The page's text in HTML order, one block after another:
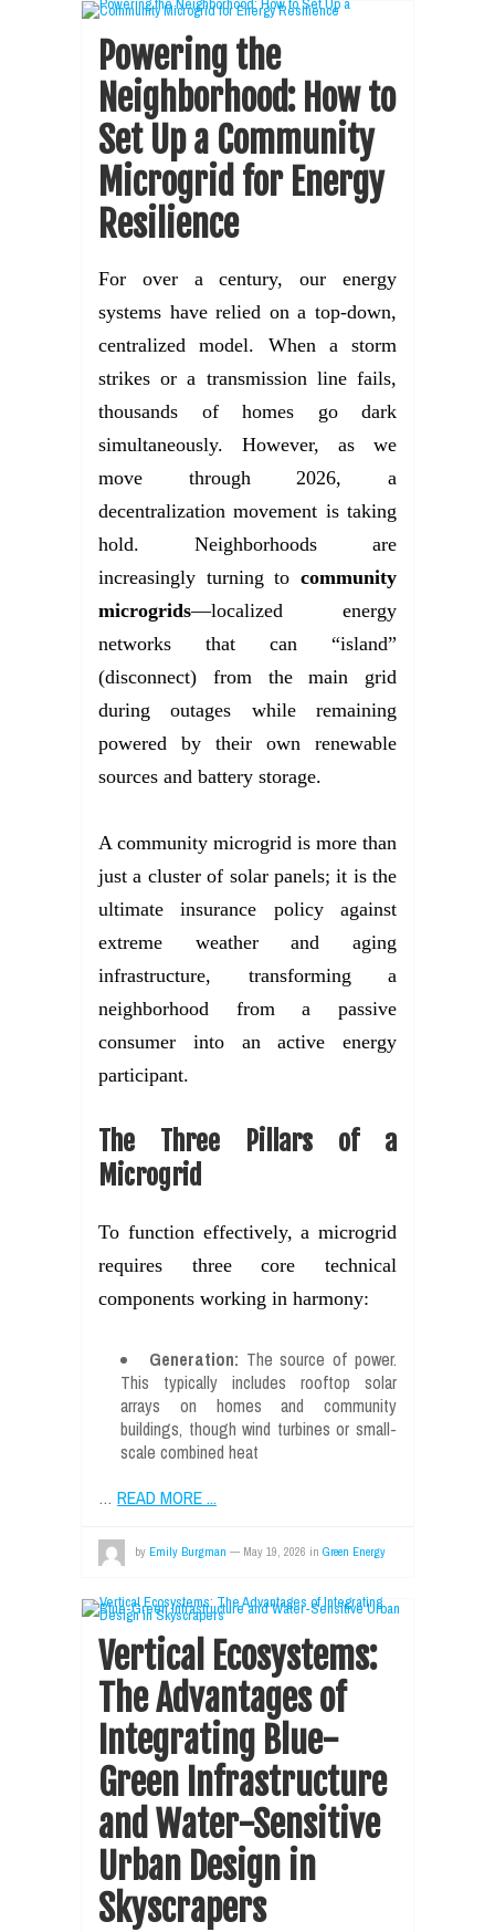
Powering the
Neighborhood: How to
Set Up a Community
Microgrid for Energy
Resilience
For over a century, our energy
systems have relied on a top-down,
centralized model. When a storm
strikes or a transmission line fails,
thousands of homes go dark
simultaneously. However, as we
move through 2026, a
decentralization movement is taking
hold. Neighborhoods are
increasingly turning to community
microgrids—localized energy
networks that can “island”
(disconnect) from the main grid
during outages while remaining
powered by their own renewable
sources and battery storage.
A community microgrid is more than
just a cluster of solar panels; it is the
ultimate insurance policy against
extreme weather and aging
infrastructure, transforming a
neighborhood from a passive
consumer into an active energy
participant.
The Three Pillars of a
Microgrid
To function effectively, a microgrid
requires three core technical
components working in harmony:
Generation: The source of power.
This typically includes rooftop solar
arrays on homes and community
buildings, though wind turbines or small-
scale combined heat
… READ MORE ...
by Emily Burgman — May 19, 2026 in Green Energy
Vertical Ecosystems:
The Advantages of
Integrating Blue-
Green Infrastructure
and Water-Sensitive
Urban Design in
Skyscrapers